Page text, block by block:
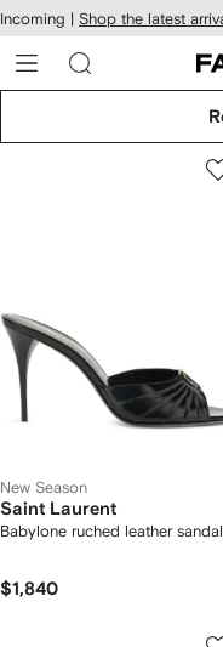
Skip to
main
content
Incoming | Shop the latest
New Season
Saint Laurent
Babylone ruched leather
$1,840